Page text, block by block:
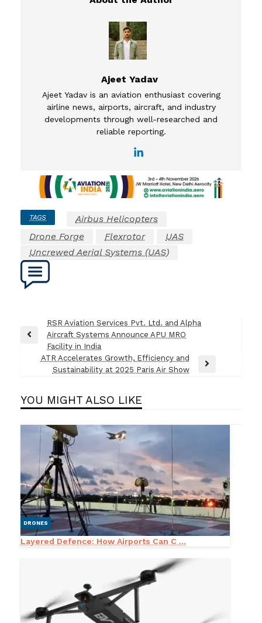
Ajeet Yadav
Ajeet Yadav is an aviation enthusiast covering
airline news, airports, aircraft, and industry
developments through well-researched and
reliable reporting.
TAGS
Airbus Helicopters
Drone Forge
Flexrotor
UAS
Uncrewed Aerial Systems (UAS)
navigation
Previous
RSR Aviation Services Pvt. Ltd. and Alpha
Aircraft Systems Announce APU MRO
Facility in India
ATR Accelerates Growth, Efficiency and
Sustainability at 2025 Paris Air Show
YOU MIGHT ALSO LIKE
DRONES
Layered Defence: How Airports Can C ...